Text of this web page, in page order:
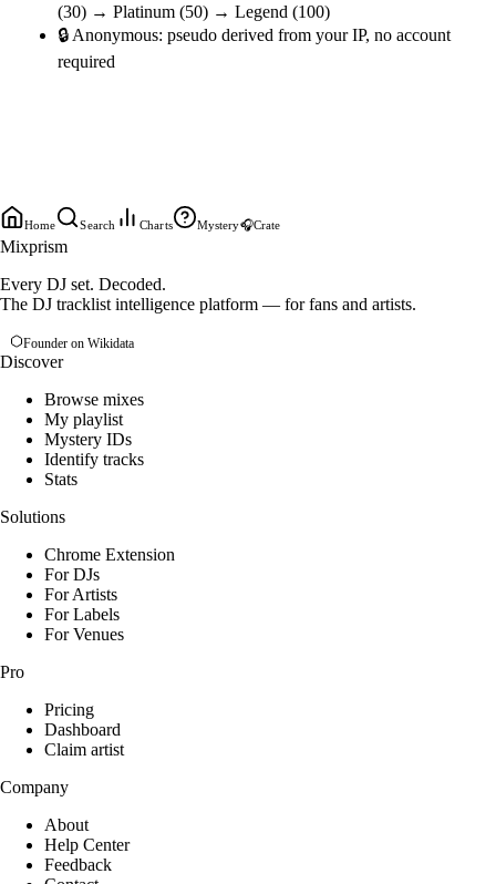
(30) → Platinum (50) → Legend (100)
🔒 Anonymous: pseudo derived from your IP, no account
required
Home Search Charts Mystery🎧Crate
Mixprism
Every DJ set. Decoded.
The DJ tracklist intelligence platform — for fans and artists.
Founder on Wikidata
Discover
Browse mixes
My playlist
Mystery IDs
Identify tracks
Stats
Solutions
Chrome Extension
For DJs
For Artists
For Labels
For Venues
Pro
Pricing
Dashboard
Claim artist
Company
About
Help Center
Feedback